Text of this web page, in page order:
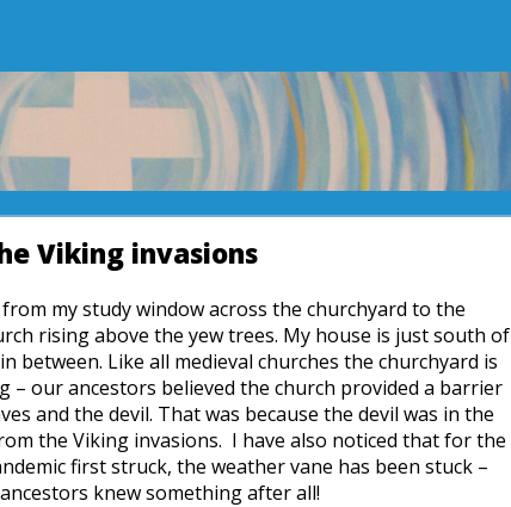
Viking invasions
my study window across the churchyard to the
rising above the yew trees. My house is just south of
between. Like all medieval churches the churchyard is
our ancestors believed the church provided a barrier
and the devil. That was because the devil was in the
the Viking invasions. I have also noticed that for the
first struck, the weather vane has been stuck –
knew something after all!